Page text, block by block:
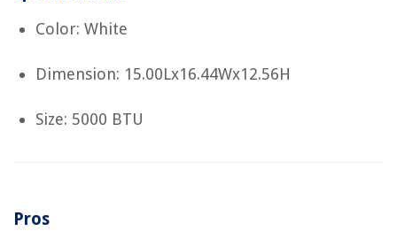
Color: White
Dimension: 15.00Lx16.44Wx12.56H
Size: 5000 BTU
Pros